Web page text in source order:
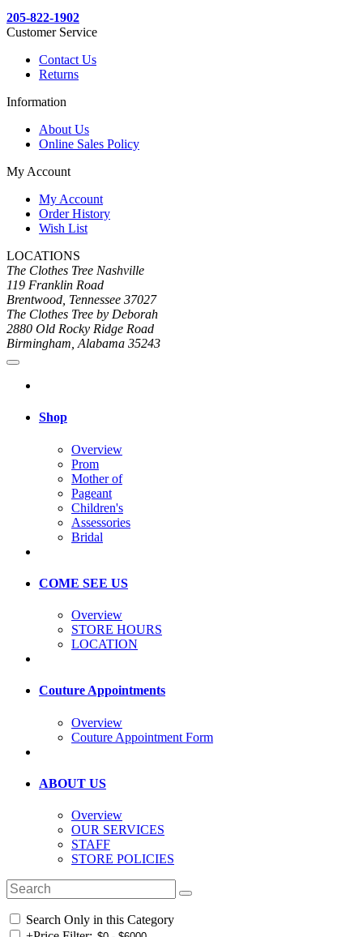
205-822-1902
Customer Service
Contact Us
Returns
Information
About Us
Online Sales Policy
My Account
My Account
Order History
Wish List
LOCATIONS
The Clothes Tree Nashville
119 Franklin Road
Brentwood, Tennessee 37027
The Clothes Tree by Deborah
2880 Old Rocky Ridge Road
Birmingham, Alabama 35243
Shop
Overview
Prom
Mother of
Pageant
Children's
Assessories
Bridal
COME SEE US
Overview
STORE HOURS
LOCATION
Couture Appointments
Overview
Couture Appointment Form
ABOUT US
Overview
OUR SERVICES
STAFF
STORE POLICIES
Search Only in this Category